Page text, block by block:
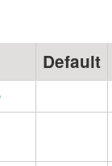
Default